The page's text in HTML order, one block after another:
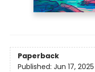
Paperback
Published: Jun 17, 2025